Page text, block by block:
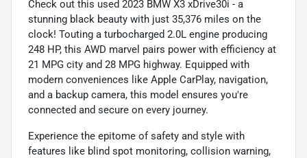
Check out this used 2023 BMW X3 xDrive30i - a
stunning black beauty with just 35,376 miles on the
clock! Touting a turbocharged 2.0L engine producing
248 HP, this AWD marvel pairs power with efficiency at
21 MPG city and 28 MPG highway. Equipped with
modern conveniences like Apple CarPlay, navigation,
and a backup camera, this model ensures you're
connected and secure on every journey.
Experience the epitome of safety and style with
features like blind spot monitoring, collision warning,